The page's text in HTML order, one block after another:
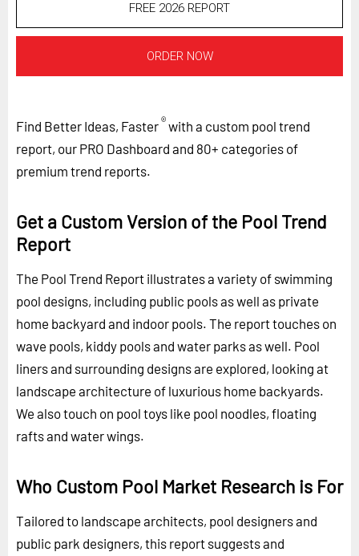
LOG IN SUBSCRIBE
FREE 2026 REPORT
ORDER NOW
Find Better Ideas, Faster®with a custom pool trend
report, our PRO Dashboard and 80+ categories of
premium trend reports.
Get a Custom Version of the Pool Trend
Report
The Pool Trend Report illustrates a variety of swimming
pool designs, including public pools as well as private
home backyard and indoor pools. The report touches on
wave pools, kiddy pools and water parks as well. Pool
liners and surrounding designs are explored, looking at
landscape architecture of luxurious home backyards.
We also touch on pool toys like pool noodles, floating
rafts and water wings.
Who Custom Pool Market Research is For
Tailored to landscape architects, pool designers and
public park designers, this report suggests and